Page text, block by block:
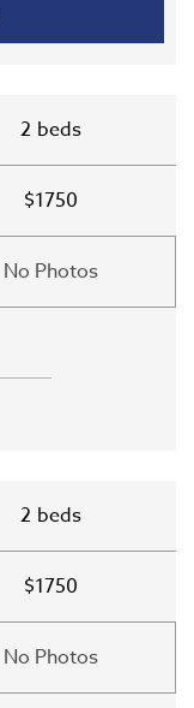
2 beds
$1750
No Photos
2 beds
$1750
No Photos